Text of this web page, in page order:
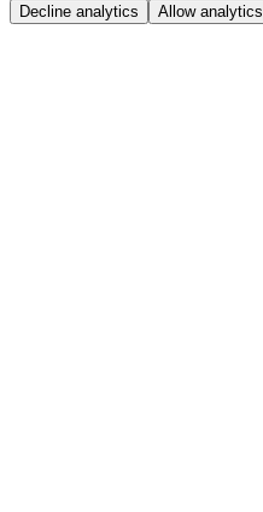
Decline analytics Allow analytics